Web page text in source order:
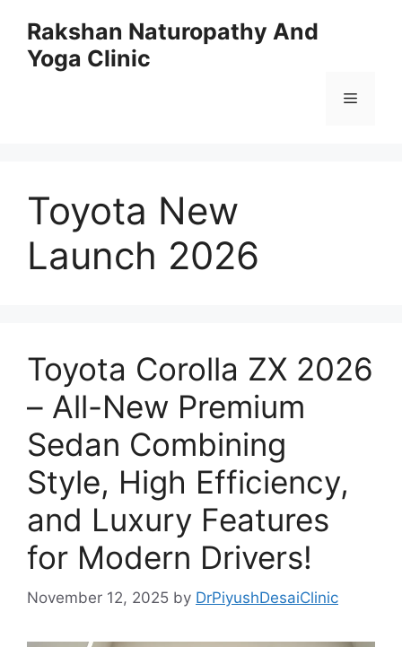
content
Rakshan Naturopathy And
Yoga Clinic
Menu
Toyota New
Launch 2026
Toyota Corolla ZX 2026
– All-New Premium
Sedan Combining
Style, High Efficiency,
and Luxury Features
for Modern Drivers!
November 12, 2025 by DrPiyushDesaiClinic